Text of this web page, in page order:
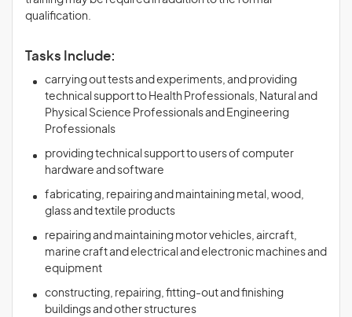
qualification.
Tasks Include:
carrying out tests and experiments, and providing
technical support to Health Professionals, Natural and
Physical Science Professionals and Engineering
Professionals
providing technical support to users of computer
hardware and software
fabricating, repairing and maintaining metal, wood,
glass and textile products
repairing and maintaining motor vehicles, aircraft,
marine craft and electrical and electronic machines and
equipment
constructing, repairing, fitting-out and finishing
buildings and other structures